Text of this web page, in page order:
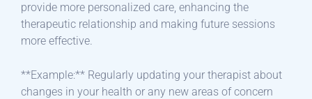
provide more personalized care, enhancing the
therapeutic relationship and making future sessions
more effective.
**Example:** Regularly updating your therapist about
changes in your health or any new areas of concern